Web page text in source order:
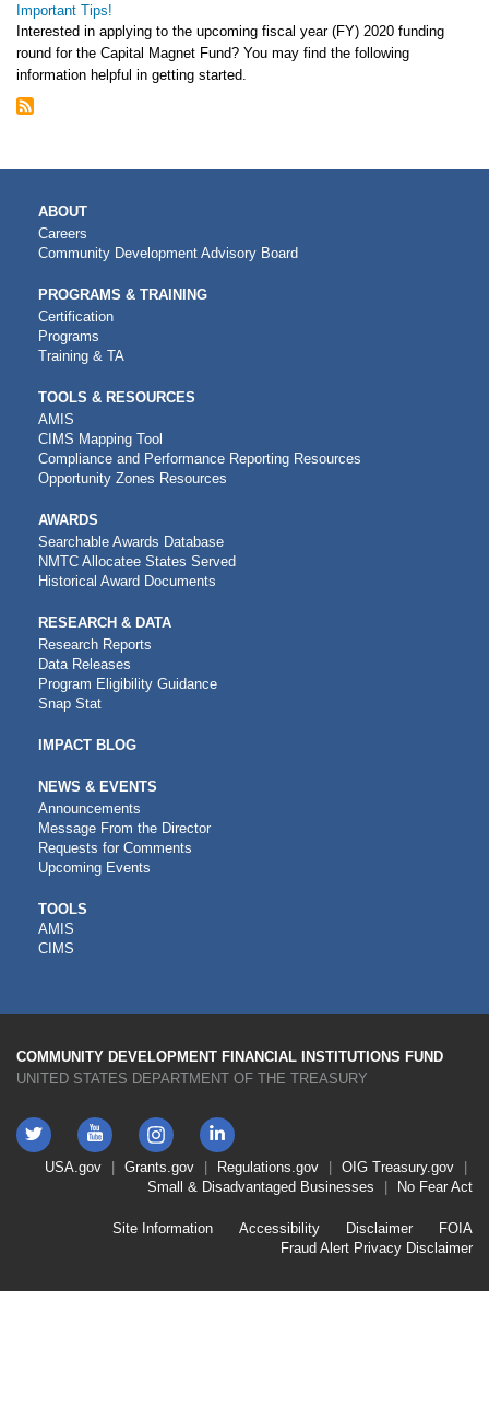
Important Tips!
Interested in applying to the upcoming fiscal year (FY) 2020 funding
round for the Capital Magnet Fund? You may find the following
information helpful in getting started.
MAIN
NAVIGATION
ABOUT
Careers
Community Development Advisory Board
PROGRAMS & TRAINING
Certification
Programs
Training & TA
TOOLS & RESOURCES
AMIS
CIMS Mapping Tool
Compliance and Performance Reporting Resources
Opportunity Zones Resources
AWARDS
Searchable Awards Database
NMTC Allocatee States Served
Historical Award Documents
RESEARCH & DATA
Research Reports
Data Releases
Program Eligibility Guidance
Snap Stat
IMPACT BLOG
NEWS & EVENTS
Announcements
Message From the Director
Requests for Comments
Upcoming Events
CDFI
TOOLS
TOOLS
AMIS
CIMS
COMMUNITY DEVELOPMENT FINANCIAL INSTITUTIONS FUND
UNITED STATES DEPARTMENT OF THE TREASURY
Twitter YouTube
Instagram
LinkedIn
FooterUSA.gov Grants.gov Regulations.gov OIG Treasury.gov
Small & Disadvantaged Businesses
No Fear Act
Second
Site Information Accessibility Disclaimer
FOIA
Fraud Alert Privacy Disclaimer